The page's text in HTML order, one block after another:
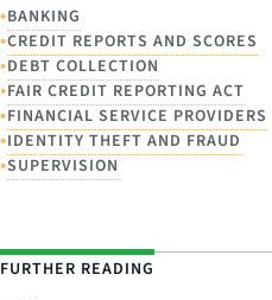
•BANKING
•CREDIT REPORTS AND SCORES
•DEBT COLLECTION
•FAIR CREDIT REPORTING ACT
•FINANCIAL SERVICE PROVIDERS
•IDENTITY THEFT AND FRAUD
•SUPERVISION
FURTHER READING